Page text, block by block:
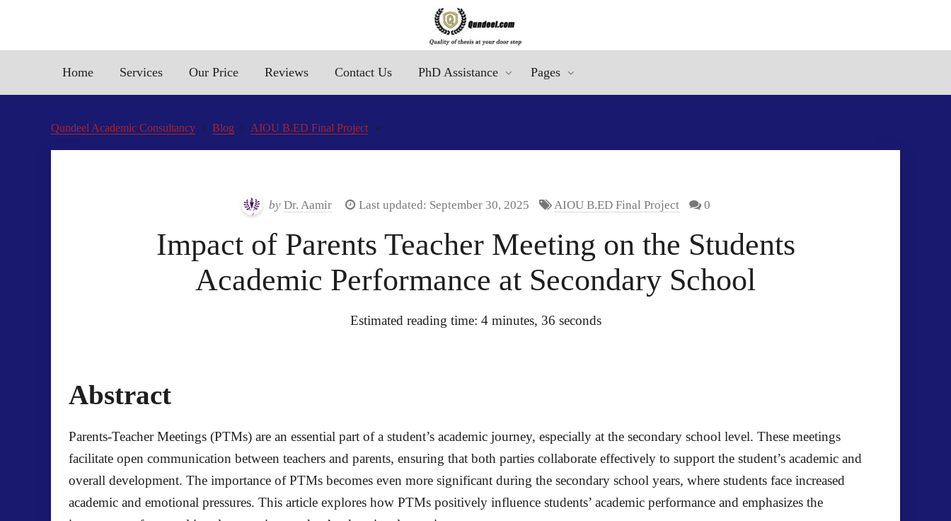
Home Services Our Price Reviews Contact Us PhD Assistance Pages
Qundeel Academic Consultancy Blog AIOU B.ED Final Project
by Dr. Aamir Last updated: September 30, 2025 AIOU B.ED Final Project 0
Impact of Parents Teacher Meeting on the Students
Academic Performance at Secondary School
Estimated reading time: 4 minutes, 36 seconds
Abstract
Parents-Teacher Meetings (PTMs) are an essential part of a student’s academic journey, especially at the secondary school level. These meetings
facilitate open communication between teachers and parents, ensuring that both parties collaborate effectively to support the student’s academic and
overall development. The importance of PTMs becomes even more significant during the secondary school years, where students face increased
academic and emotional pressures. This article explores how PTMs positively influence students’ academic performance and emphasizes the